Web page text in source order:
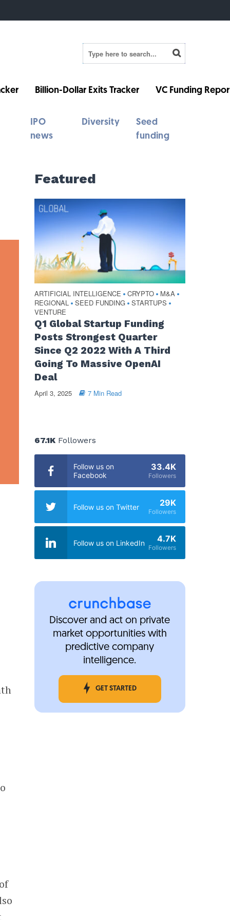
Billion-Dollar Exits Tracker VC Funding
IPO
news
Diversity
Seed
funding
Featured
ARTIFICIAL INTELLIGENCE • CRYPTO • M&A •
REGIONAL • SEED FUNDING • STARTUPS •
VENTURE
Q1 Global Startup Funding
Posts Strongest Quarter
Since Q2 2022 With A Third
Going To Massive OpenAI
Deal
April 3, 2025 7 Min Read
67.1KFollowers
Follow us on
Facebook
33.4K
Followers
Follow us on Twitter 29K
Followers
Follow us on LinkedIn 4.7K
Followers
Discover and act on private
market opportunities with
predictive company
intelligence.
GET STARTED